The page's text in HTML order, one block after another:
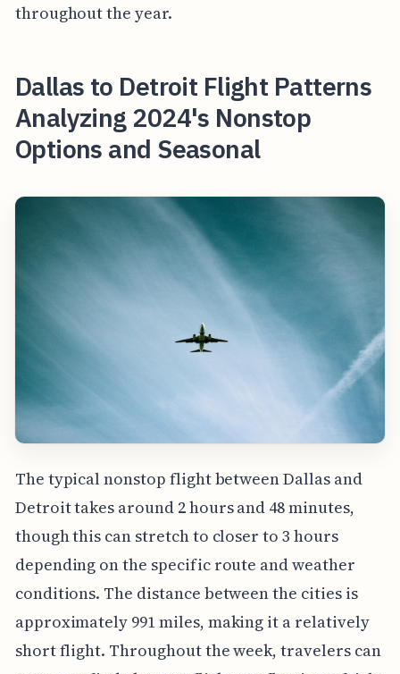
throughout the year.
Dallas to Detroit Flight Patterns
Analyzing 2024's Nonstop
Options and Seasonal
The typical nonstop flight between Dallas and
Detroit takes around 2 hours and 48 minutes,
though this can stretch to closer to 3 hours
depending on the specific route and weather
conditions. The distance between the cities is
approximately 991 miles, making it a relatively
short flight. Throughout the week, travelers can